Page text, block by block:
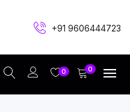
+91 9606444723
0 0